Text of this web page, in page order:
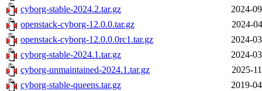
cyborg-stable-2024.2.tar.gz
2024-
openstack-cyborg-12.0.0.tar.gz
2024-
openstack-cyborg-12.0.0.0rc1.tar.gz
2024-
cyborg-stable-2024.1.tar.gz
2024-
cyborg-unmaintained-2024.1.tar.gz
2025-
cyborg-stable-queens.tar.gz
2019-